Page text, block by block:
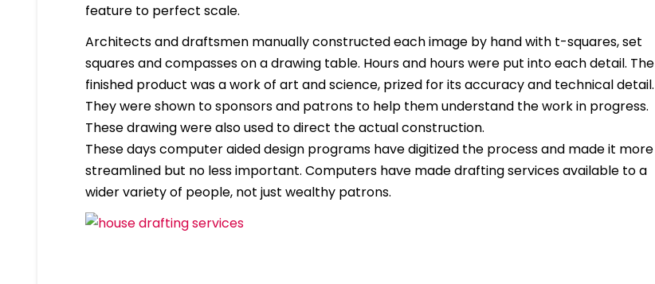
feature to perfect scale.
Architects and draftsmen manually constructed each image by hand with t-squares, set
squares and compasses on a drawing table. Hours and hours were put into each detail. The
finished product was a work of art and science, prized for its accuracy and technical detail.
They were shown to sponsors and patrons to help them understand the work in progress.
These drawing were also used to direct the actual construction.
These days computer aided design programs have digitized the process and made it more
streamlined but no less important. Computers have made drafting services available to a
wider variety of people, not just wealthy patrons.